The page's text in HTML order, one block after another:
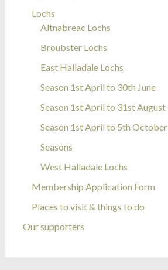
Lochs
Altnabreac Lochs
Broubster Lochs
East Halladale Lochs
Season 1st April to 30th June
Season 1st April to 31st August
Season 1st April to 5th October
Seasons
West Halladale Lochs
Membership Application Form
Places to visit & things to do
Our supporters